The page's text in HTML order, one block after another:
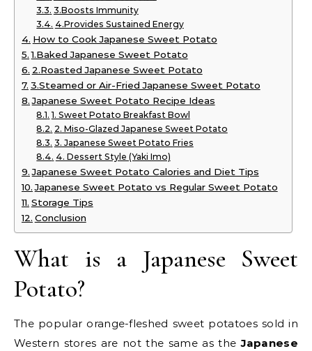
3.Boosts Immunity
4.Provides Sustained Energy
How to Cook Japanese Sweet Potato
1.Baked Japanese Sweet Potato
2.Roasted Japanese Sweet Potato
3.Steamed or Air-Fried Japanese Sweet Potato
Japanese Sweet Potato Recipe Ideas
1. Sweet Potato Breakfast Bowl
2. Miso-Glazed Japanese Sweet Potato
3. Japanese Sweet Potato Fries
4. Dessert Style (Yaki Imo)
Japanese Sweet Potato Calories and Diet Tips
Japanese Sweet Potato vs Regular Sweet Potato
Storage Tips
Conclusion
What is a Japanese Sweet
Potato?
The popular orange-fleshed sweet potatoes sold in
Western stores are not the same as theJapanese